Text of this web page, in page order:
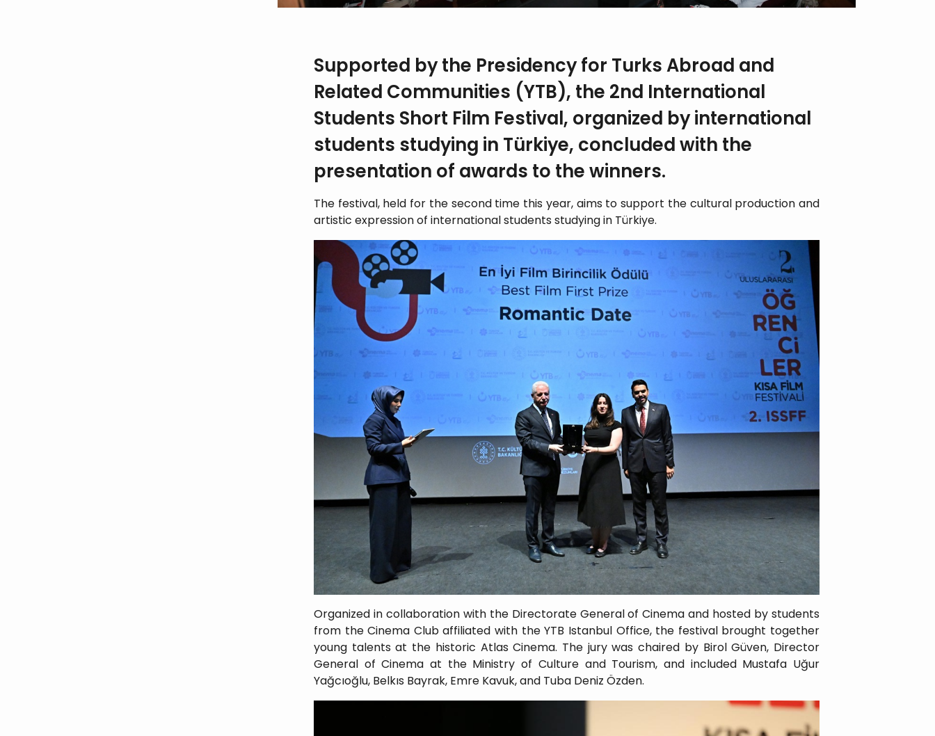
Supported by the Presidency for Turks Abroad and
Related Communities (YTB), the 2nd International
Students Short Film Festival, organized by international
students studying in Türkiye, concluded with the
presentation of awards to the winners.
The festival, held for the second time this year, aims to support the cultural production and
artistic expression of international students studying in Türkiye.
Organized in collaboration with the Directorate General of Cinema and hosted by students
from the Cinema Club affiliated with the YTB Istanbul Office, the festival brought together
young talents at the historic Atlas Cinema. The jury was chaired by Birol Güven, Director
General of Cinema at the Ministry of Culture and Tourism, and included Mustafa Uğur
Yağcıoğlu, Belkıs Bayrak, Emre Kavuk, and Tuba Deniz Özden.